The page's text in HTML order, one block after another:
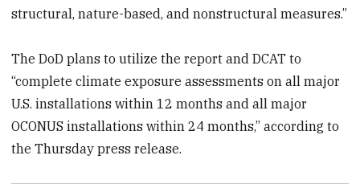
structural, nature-based, and nonstructural measures.”
The DoD plans to utilize the report and DCAT to
“complete climate exposure assessments on all major
U.S. installations within 12 months and all major
OCONUS installations within 24 months,” according to
the Thursday press release.